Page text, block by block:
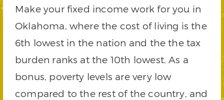
Make your fixed income work for you in
Oklahoma, where the cost of living is the
6th lowest in the nation and the the tax
burden ranks at the 10th lowest. As a
bonus, poverty levels are very low
compared to the rest of the country, and